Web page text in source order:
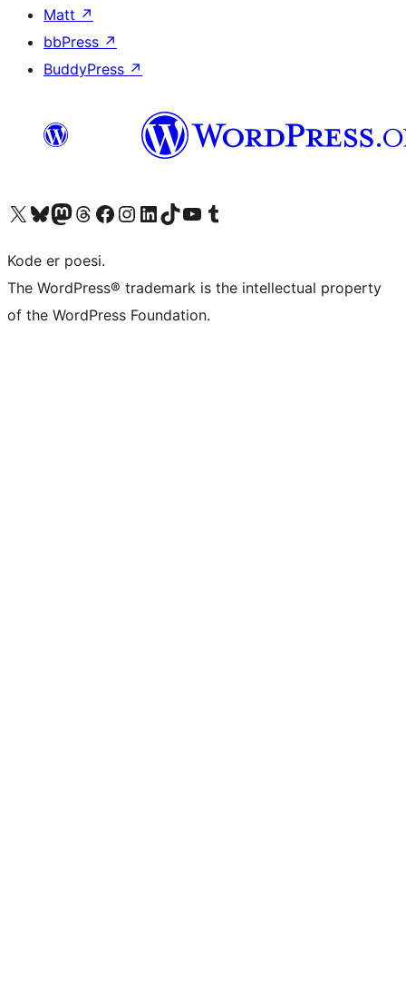
Matt ↗
bbPress ↗
BuddyPress ↗
Visit our X (formerly Twitter) account
Visit our Bluesky account
Visit our Mastodon account
Visit our Threads account
Visit our Facebook page
Visit our Instagram account
Visit our LinkedIn account
Visit our TikTok account
Visit our YouTube channel
Visit our Tumblr account
Kode er poesi.
The WordPress® trademark is the intellectual property
of the WordPress Foundation.